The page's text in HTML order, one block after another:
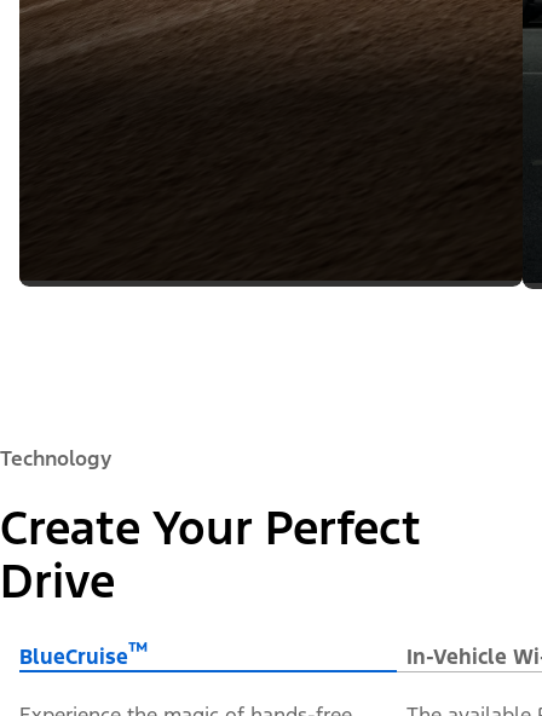
Technology
Create Your Perfect
Drive
BlueCruise™ In-Vehicle